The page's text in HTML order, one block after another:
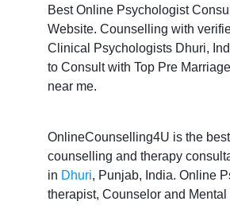
Best Online Psychologist
Website. Counselling with
Clinical Psychologists Dhuri,
to Consult with Top Pre
near me.
OnlineCounselling4U is the
counselling and therapy
in Dhuri, Punjab, India. Online
therapist, Counselor and Mental